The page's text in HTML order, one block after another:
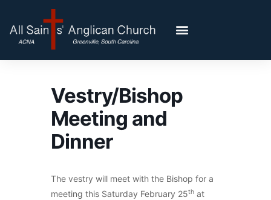
Vestry/Bishop
Meeting and
Dinner
The vestry will meet with the Bishop for a
meeting this Saturday February 25th at